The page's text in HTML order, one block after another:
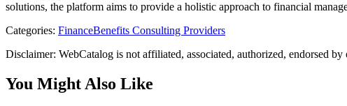
solutions, the platform aims to provide a holistic approach to financial
Categories: FinanceBenefits Consulting Providers
Disclaimer: WebCatalog is not affiliated, associated, authorized, endorsed
You Might Also Like